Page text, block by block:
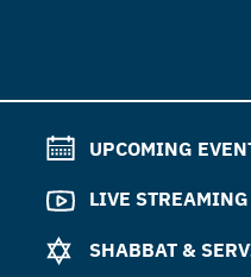
UPCOMING
LIVE STREAMING
SHABBAT &